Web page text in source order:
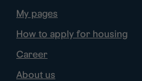
My pages
How to apply for housing
Career
About us